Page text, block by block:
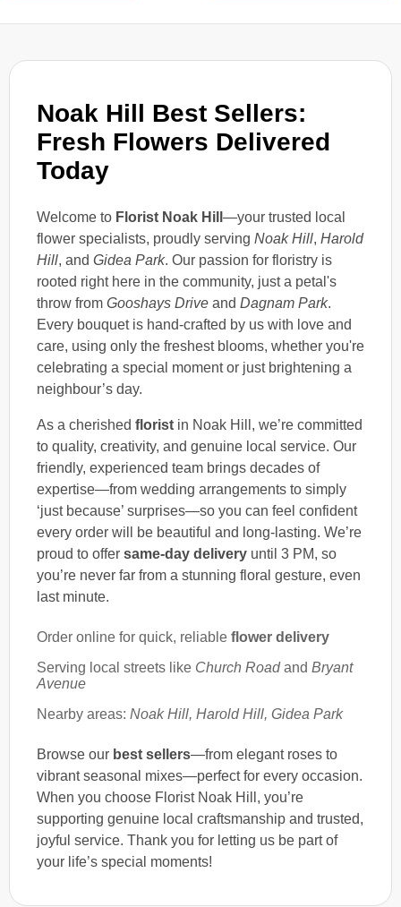
Noak Hill Best Sellers:
Fresh Flowers Delivered
Today
Welcome to Florist Noak Hill —your trusted local
flower specialists, proudly serving Noak Hill, Harold
Hill, and Gidea Park. Our passion for floristry is
rooted right here in the community, just a petal's
throw from Gooshays Drive and Dagnam Park.
Every bouquet is hand-crafted by us with love and
care, using only the freshest blooms, whether you're
celebrating a special moment or just brightening a
neighbour’s day.
As a cherished florist in Noak Hill, we’re committed
to quality, creativity, and genuine local service. Our
friendly, experienced team brings decades of
expertise—from wedding arrangements to simply
‘just because’ surprises—so you can feel confident
every order will be beautiful and long-lasting. We’re
proud to offer same-day delivery until 3 PM, so
you’re never far from a stunning floral gesture, even
last minute.
Order online for quick, reliable flower delivery
Serving local streets like Church Roadand Bryant
Avenue
Nearby areas: Noak Hill, Harold Hill, Gidea Park
Browse our best sellers—from elegant roses to
vibrant seasonal mixes—perfect for every occasion.
When you choose Florist Noak Hill, you’re
supporting genuine local craftsmanship and trusted,
joyful service. Thank you for letting us be part of
your life’s special moments!